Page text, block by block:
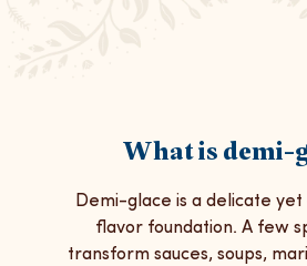
What is demi-
Demi-glace is a delicate
flavor foundation. A few
transform sauces, soups,